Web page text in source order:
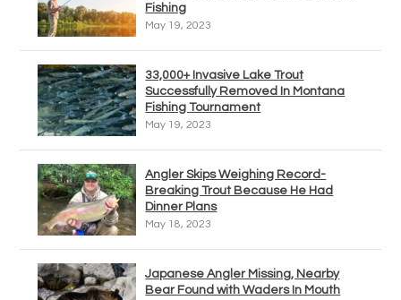
Fishing
May 19, 2023
33,000+ Invasive Lake Trout
Successfully Removed In Montana
Fishing Tournament
May 19, 2023
Angler Skips Weighing Record-
Breaking Trout Because He Had
Dinner Plans
May 18, 2023
Japanese Angler Missing, Nearby
Bear Found with Waders In Mouth